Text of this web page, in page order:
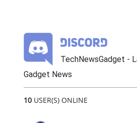
TechNewsGadget -
Gadget News
10USER(S) ONLINE